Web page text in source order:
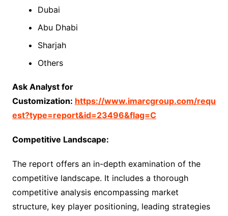
Dubai
Abu Dhabi
Sharjah
Others
Ask Analyst for
Customization: https://www.imarcgroup.com/requ
est?type=report&id=23496&flag=C
Competitive Landscape:
The report offers an in-depth examination of the
competitive landscape. It includes a thorough
competitive analysis encompassing market
structure, key player positioning, leading strategies